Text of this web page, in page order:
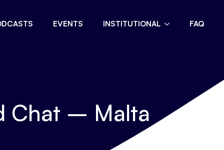
EVENTS INSTITUTIONAL FAQ
Chat – Malta